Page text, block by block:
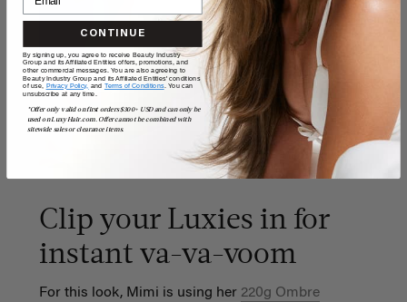
Clip your Luxies in for
instant va-va-voom
For this look, Mimi is using her 220g Ombre
CONTINUE
By signing up, you agree to receive Beauty Industry
Group and its Affiliated Entities offers, promotions, and
other commercial messages. You are also agreeing to
Beauty Industry Group and its Affiliated Entities' conditions
of use, Privacy Policy, and Terms of Conditions. You can
unsubscribe at any time.
*Offer only valid on first orders $300+ USD and can only be
used on LuxyHair.com. Offer cannot be combined with
sitewide sales or clearance items.